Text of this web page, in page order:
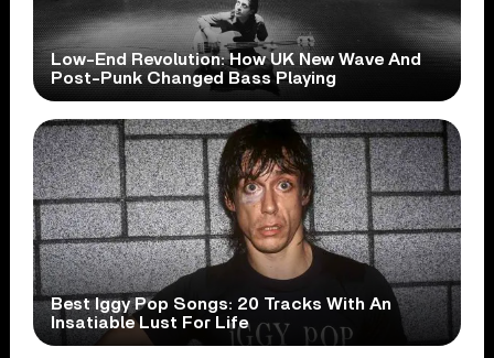
Low-End Revolution: How UK New Wave And
Post-Punk Changed Bass Playing
Best Iggy Pop Songs: 20 Tracks With An
Insatiable Lust For Life